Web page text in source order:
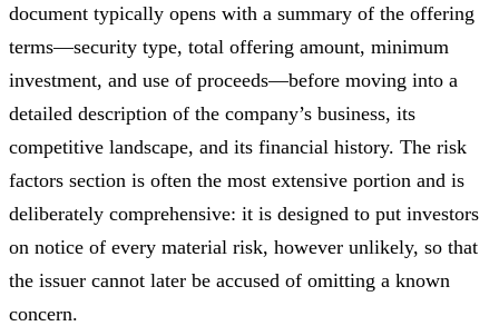
document typically opens with a summary of the offering
terms—security type, total offering amount, minimum
investment, and use of proceeds—before moving into a
detailed description of the company’s business, its
competitive landscape, and its financial history. The risk
factors section is often the most extensive portion and is
deliberately comprehensive: it is designed to put investors
on notice of every material risk, however unlikely, so that
the issuer cannot later be accused of omitting a known
concern.